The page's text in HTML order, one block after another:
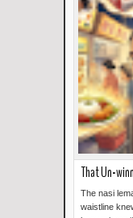
That Un-
The nasi
waistline